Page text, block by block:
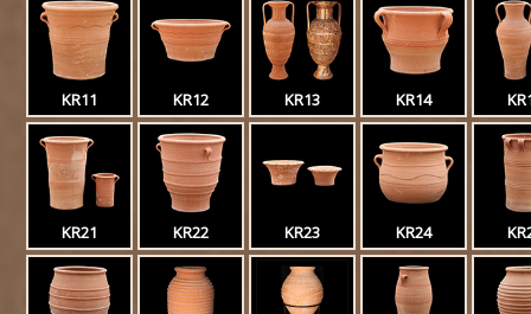
KR11 KR12 KR13 KR14
KR21 KR22 KR23 KR24